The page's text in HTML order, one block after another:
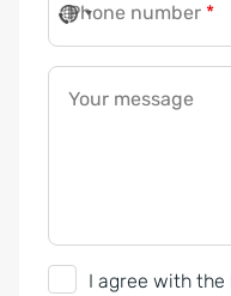
Phone number *
Your message
h
I agree with the